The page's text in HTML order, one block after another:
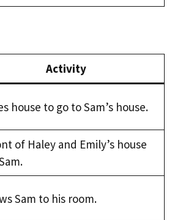
Activity
house to go to Sam’s house.
of Haley and Emily’s house
Sam to his room.